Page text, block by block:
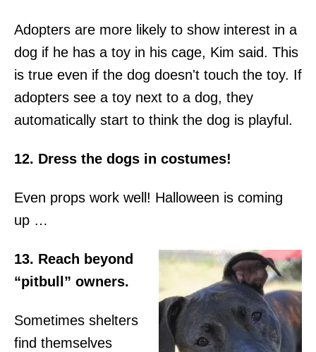
Adopters are more likely to show interest in a
dog if he has a toy in his cage, Kim said. This
is true even if the dog doesn't touch the toy. If
adopters see a toy next to a dog, they
automatically start to think the dog is playful.
12. Dress the dogs in costumes!
Even props work well! Halloween is coming
up …
13. Reach beyond
“pitbull” owners.
Sometimes shelters
find themselves